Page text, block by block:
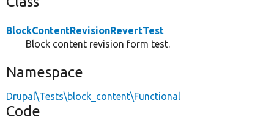
BlockContentRevisionRevertTest
Block content revision form test.
Namespace
Drupal\Tests\block_content\Functional
Code